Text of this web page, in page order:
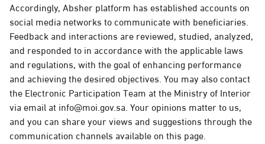
Accordingly, Absher platform has established accounts on
social media networks to communicate with beneficiaries.
Feedback and interactions are reviewed, studied, analyzed,
and responded to in accordance with the applicable laws
and regulations, with the goal of enhancing performance
and achieving the desired objectives. You may also contact
the Electronic Participation Team at the Ministry of Interior
via email at info@moi.gov.sa. Your opinions matter to us,
and you can share your views and suggestions through the
communication channels available on this page.